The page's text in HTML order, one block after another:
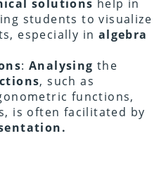
solutions help in
students to visualize
especially in algebra
:Analysing the
, such as
functions,
is often facilitated by